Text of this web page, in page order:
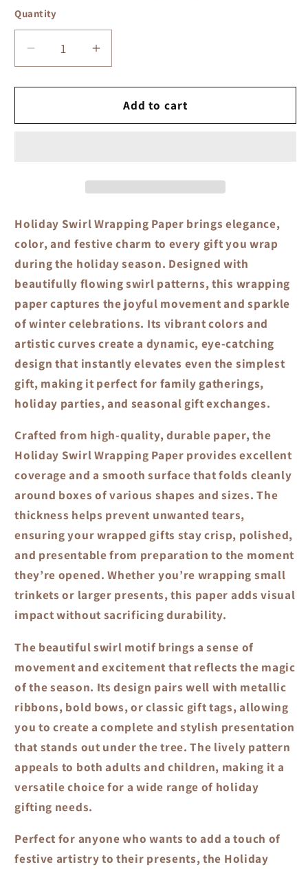
Quantity
Quantity
Decrease
quantity
for
Swirl
Increase
quantity
for
Holiday
Swirl
Add to cart
Holiday Swirl Wrapping Paper brings elegance,
color, and festive charm to every gift you wrap
during the holiday season. Designed with
beautifully flowing swirl patterns, this wrapping
paper captures the joyful movement and sparkle
of winter celebrations. Its vibrant colors and
artistic curves create a dynamic, eye-catching
design that instantly elevates even the simplest
gift, making it perfect for family gatherings,
holiday parties, and seasonal gift exchanges.
Crafted from high-quality, durable paper, the
Holiday Swirl Wrapping Paper provides excellent
coverage and a smooth surface that folds cleanly
around boxes of various shapes and sizes. The
thickness helps prevent unwanted tears,
ensuring your wrapped gifts stay crisp, polished,
and presentable from preparation to the moment
they’re opened. Whether you’re wrapping small
trinkets or larger presents, this paper adds visual
impact without sacrificing durability.
The beautiful swirl motif brings a sense of
movement and excitement that reflects the magic
of the season. Its design pairs well with metallic
ribbons, bold bows, or classic gift tags, allowing
you to create a complete and stylish presentation
that stands out under the tree. The lively pattern
appeals to both adults and children, making it a
versatile choice for a wide range of holiday
gifting needs.
Perfect for anyone who wants to add a touch of
festive artistry to their presents, the Holiday